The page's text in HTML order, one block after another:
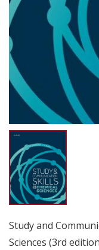
Study and
Sciences (3rd